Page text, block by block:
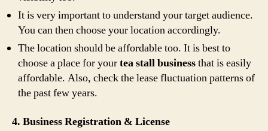
It is very important to understand your target audience.
You can then choose your location accordingly.
The location should be affordable too. It is best to
choose a place for yourtea stall businessthat is easily
affordable. Also, check the lease fluctuation patterns of
the past few years.
4. Business Registration & License